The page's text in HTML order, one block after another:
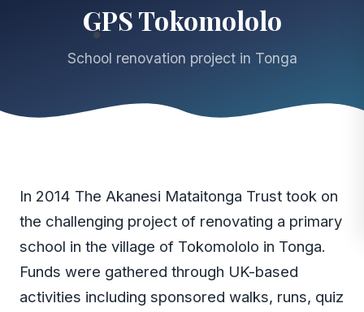
GPS Tokomololo
School renovation project in Tonga
In 2014 The Akanesi Mataitonga Trust took on
the challenging project of renovating a primary
school in the village of Tokomololo in Tonga.
Funds were gathered through UK-based
activities including sponsored walks, runs, quiz